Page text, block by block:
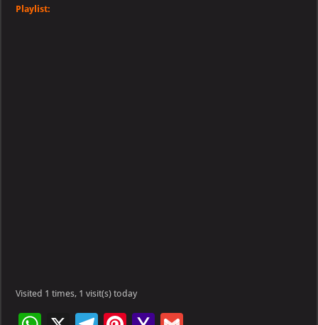
Playlist:
Visited 1 times, 1 visit(s) today